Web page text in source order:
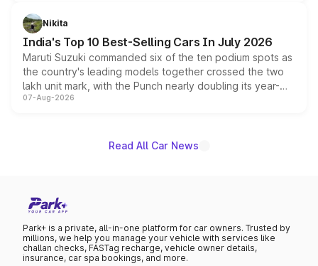
in hybrid powertrain options, positioning it above the
existing Hector in the brand's India lineup.
Nikita
India's Top 10 Best-Selling Cars In July 2026
Maruti Suzuki commanded six of the ten podium spots as
the country's leading models together crossed the two
lakh unit mark, with the Punch nearly doubling its year-
on-year volumes to stand out as the fastest-growing
07-Aug-2026
Read All Car News
Park+ is a private, all-in-one platform for car owners. Trusted by
millions, we help you manage your vehicle with services like
challan checks, FASTag recharge, vehicle owner details,
insurance, car spa bookings, and more.